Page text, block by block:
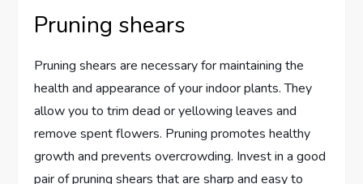
Pruning shears
Pruning shears are necessary for maintaining the
health and appearance of your indoor plants. They
allow you to trim dead or yellowing leaves and
remove spent flowers. Pruning promotes healthy
growth and prevents overcrowding. Invest in a good
pair of pruning shears that are sharp and easy to